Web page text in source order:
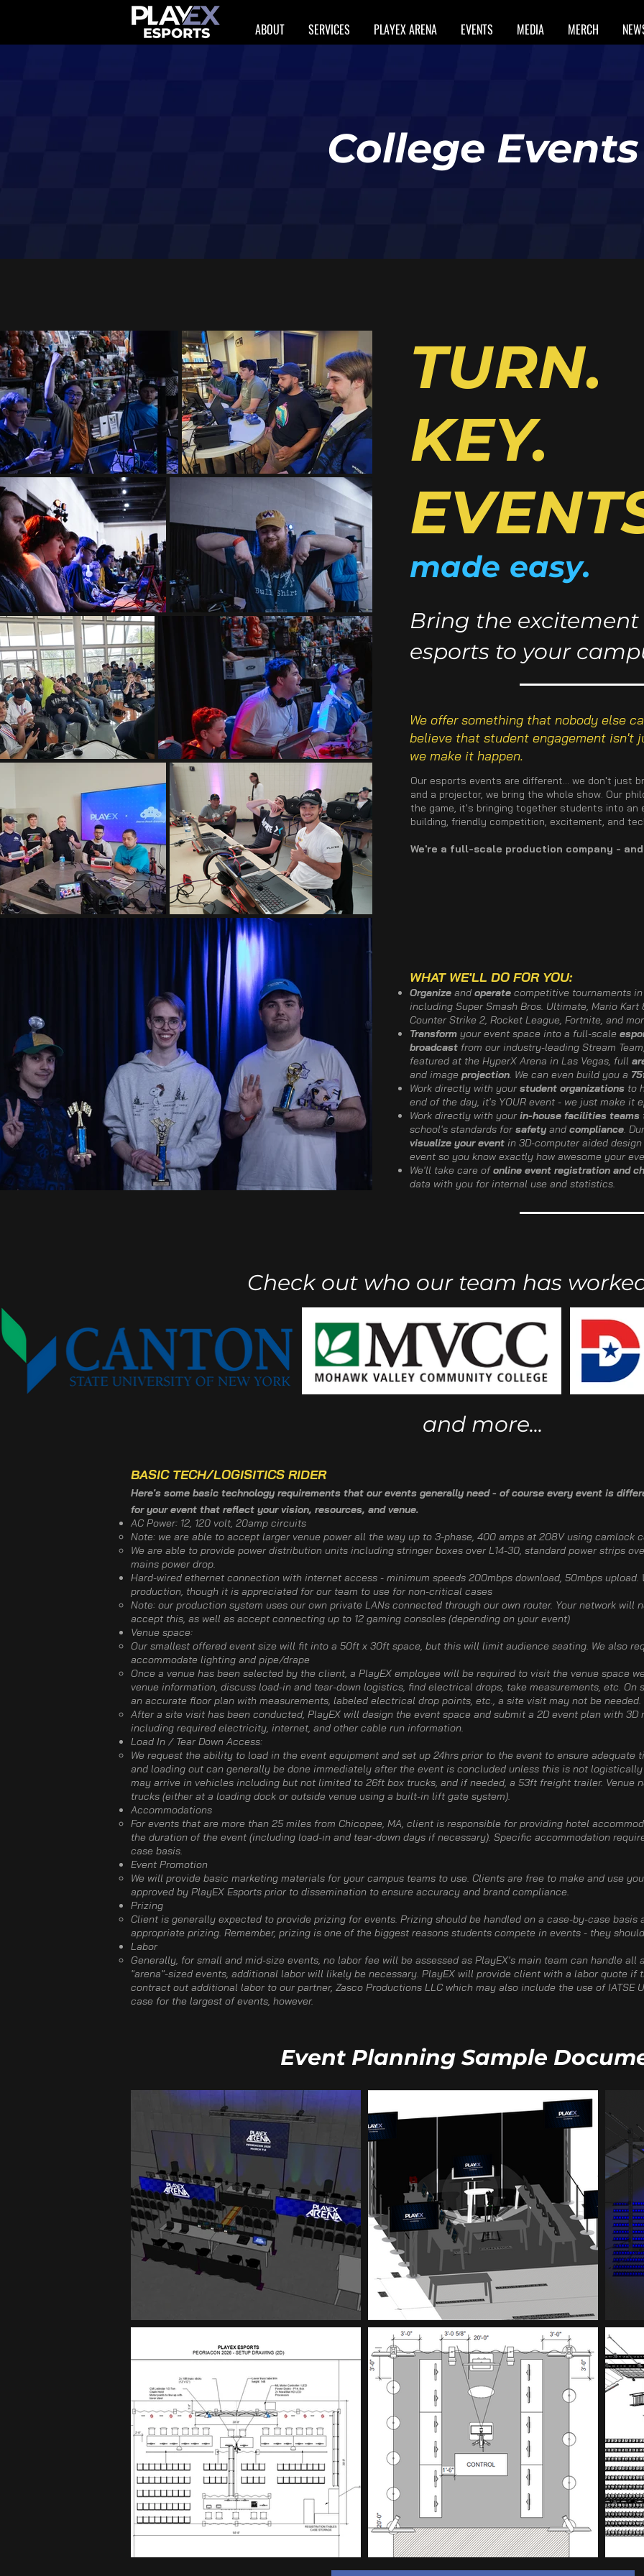
ABOUT SERVICES PLAYEX ARENA EVENTS MEDIA MERCH
College Events
TURN.
KEY.
made easy.
Bring the
esports to your
We offer something that nobody else
believe that student engagement isn't
we make it happen.
Our esports events are different... we don't just
and a projector, we bring the whole show. Our
the game, it's bringing together students into an
building, friendly competition, excitement, and
We're a full-scale production company -
WHAT WE'LL DO FOR YOU:
Organize and operate competitive tournaments
including Super Smash Bros. Ultimate, Mario Kart
Counter Strike 2, Rocket League, Fortnite, and
Transform your event space into a full-scale
broadcast from our industry-leading Stream
featured at the HyperX Arena in Las Vegas, full
and image projection. We can even build you a
Work directly with yourstudent organizations to
end of the day, it's YOUR event - we just make it
Work directly with yourin-house facilities teams
school's standards forsafety and compliance.
visualize your event in 3D-computer aided
event so you know exactly how awesome your
We'll take care ofonline event registration and
data with you for internal use and statistics.
Check out who our team has
and more...
BASIC TECH/LOGISITICS RIDER
Here's some basic technology requirements that our events generally need - of course every event is
for your event that reflect your vision, resources, and venue.
AC Power: 12, 120 volt, 20amp circuits
Note: we are able to accept larger venue power all the way up to 3-phase, 400 amps at 208V using camlock
We are able to provide power distribution units including stringer boxes over L14-30, standard power strips
mains power drop.
​Hard-wired ethernet connection with internet access - minimum speeds 200mbps download, 50mbps upload.
production, though it is appreciated for our team to use for non-critical cases
Note: our production system uses our own private LANs connected through our own router. Your network will
accept this, as well as accept connecting up to 12 gaming consoles (depending on your event)​
Venue space:​
Our smallest offered event size will fit into a 50ft x 30ft space, but this will limit audience seating. We also
accommodate lighting and pipe/drape
Once a venue has been selected by the client, a PlayEX employee will be required to visit the venue space
venue information, discuss load-in and tear-down logistics, find electrical drops, take measurements, etc.
an accurate floor plan with measurements, labeled electrical drop points, etc., a site visit may not be needed.
After a site visit has been conducted, PlayEX will design the event space and submit a 2D event plan with
including required electricity, internet, and other cable run information.
Load In / Tear Down Access:
We request the ability to load in the event equipment and set up 24hrs prior to the event to ensure adequate
and loading out can generally be done immediately after the event is concluded unless this is not
may arrive in vehicles including but not limited to 26ft box trucks, and if needed, a 53ft freight trailer. Venue
trucks (either at a loading dock or outside venue using a built-in lift gate system).
Accommodations​
For events that are more than 25 miles from Chicopee, MA, client is responsible for providing hotel
the duration of the event (including load-in and tear-down days if necessary). Specific accommodation
case basis. ​
Event Promotion​
We will provide basic marketing materials for your campus teams to use. Clients are free to make and use
approved by PlayEX Esports prior to dissemination to ensure accuracy and brand compliance.​
Prizing​
Client is generally expected to provide prizing for events. Prizing should be handled on a case-by-case basis
appropriate prizing. Remember, prizing is one of the biggest reasons students compete in events - they
Labor​
Generally, for small and mid-size events, no labor fee will be assessed as PlayEX's main team can handle all
"arena"-sized events, additional labor will likely be necessary. PlayEX will provide client with a labor quote if
contract out additional labor to our partner, Zasco Productions LLC which may also include the use of IATSE
case for the largest of events, however.​
Event Planning Sample